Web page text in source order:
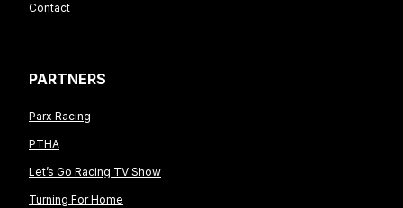
Contact
PARTNERS
Parx Racing
PTHA
Let’s Go Racing TV Show
Turning For Home